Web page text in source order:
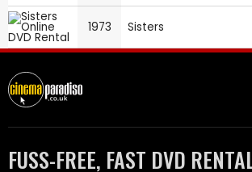
1973 Sisters
FUSS-FREE, FAST DVD